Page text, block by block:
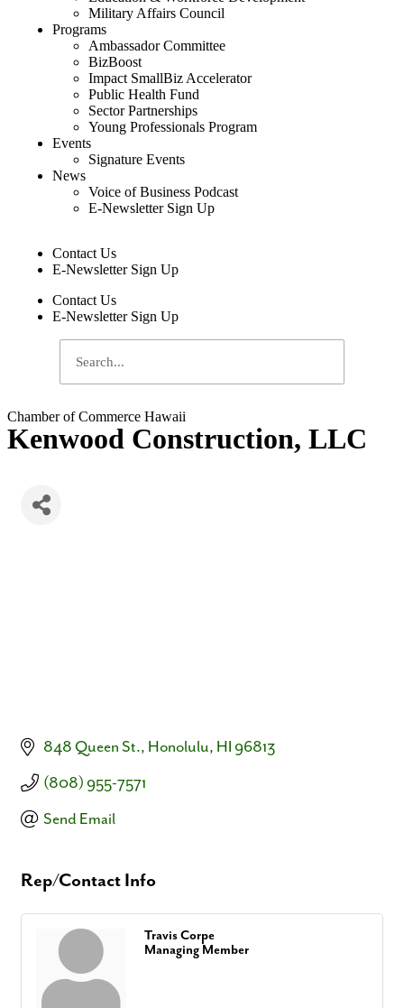
Military Affairs Council
Programs
Ambassador Committee
BizBoost
Impact SmallBiz Accelerator
Public Health Fund
Sector Partnerships
Young Professionals Program
Events
Signature Events
News
Voice of Business Podcast
E-Newsletter Sign Up
Contact Us
E-Newsletter Sign Up
Contact Us
E-Newsletter Sign Up
Chamber of Commerce Hawaii
Kenwood Construction, LLC
848 Queen St. Honolulu HI 96813
(808) 955-7571
Send Email
Rep/Contact Info
Travis Corpe
Managing Member